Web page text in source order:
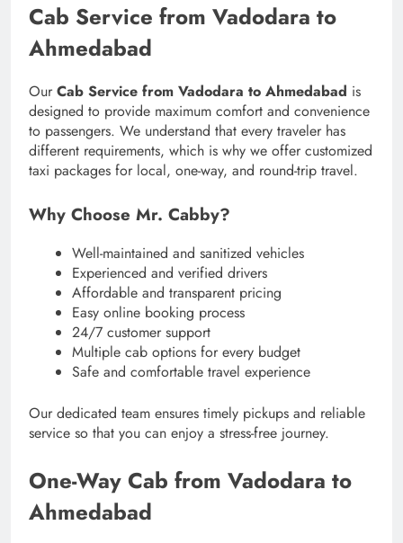
Cab Service from Vadodara to
Ahmedabad
Our Cab Service from Vadodara to Ahmedabad is
designed to provide maximum comfort and convenience
to passengers. We understand that every traveler has
different requirements, which is why we offer customized
taxi packages for local, one-way, and round-trip travel.
Why Choose Mr. Cabby?
Well-maintained and sanitized vehicles
Experienced and verified drivers
Affordable and transparent pricing
Easy online booking process
24/7 customer support
Multiple cab options for every budget
Safe and comfortable travel experience
Our dedicated team ensures timely pickups and reliable
service so that you can enjoy a stress-free journey.
One-Way Cab from Vadodara to
Ahmedabad